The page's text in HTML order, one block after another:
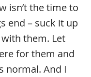
isn’t the time to
end – suck it up
with them. Let
for them and
normal. And I